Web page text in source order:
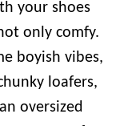
your shoes
only comfy.
boyish vibes,
loafers,
oversized